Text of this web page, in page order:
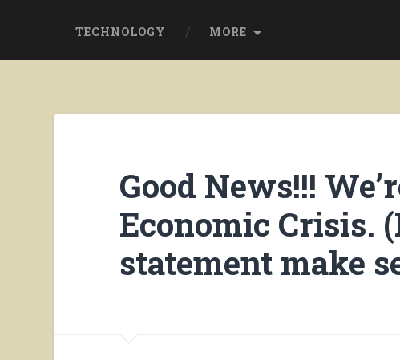
TECHNOLOGY MORE
Good News!!!
Economic Crisis.
statement make